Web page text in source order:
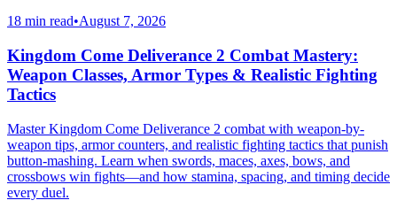
18 min read•August 7, 2026
Kingdom Come Deliverance 2 Combat Mastery:
Weapon Classes, Armor Types & Realistic Fighting
Tactics
Master Kingdom Come Deliverance 2 combat with weapon-by-
weapon tips, armor counters, and realistic fighting tactics that punish
button-mashing. Learn when swords, maces, axes, bows, and
crossbows win fights—and how stamina, spacing, and timing decide
every duel.